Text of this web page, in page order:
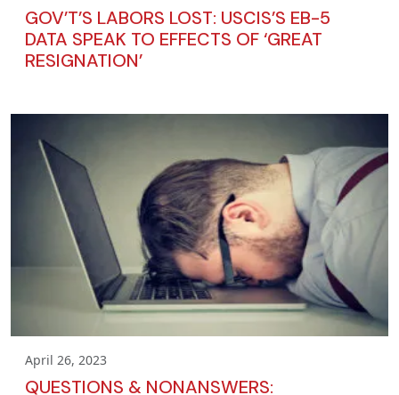
GOV’T’S LABORS LOST: USCIS’S EB-5
DATA SPEAK TO EFFECTS OF ‘GREAT
RESIGNATION’
April 26, 2023
QUESTIONS & NONANSWERS: